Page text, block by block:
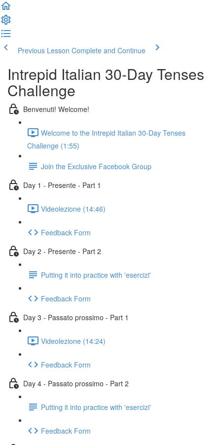
Previous Lesson Complete and Continue
Intrepid Italian 30-Day Tenses
Challenge
Benvenuti! Welcome!
Welcome to the Intrepid Italian 30-Day Tenses
Challenge (1:55)
Join the Exclusive Facebook Group
Day 1 - Presente - Part 1
Videolezione (14:46)
Feedback Form
Day 2 - Presente - Part 2
Putting it into practice with 'esercizi'
Feedback Form
Day 3 - Passato prossimo - Part 1
Videolezione (14:24)
Feedback Form
Day 4 - Passato prossimo - Part 2
Putting it into practice with 'esercizi'
Feedback Form